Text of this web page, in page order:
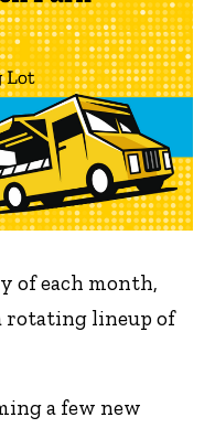
of each month,
rotating lineup of
a few new